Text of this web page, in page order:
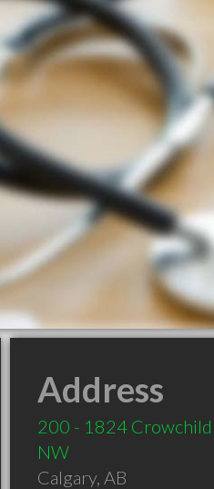
Address
200 - 1824 Crowchild
NW
Calgary, AB